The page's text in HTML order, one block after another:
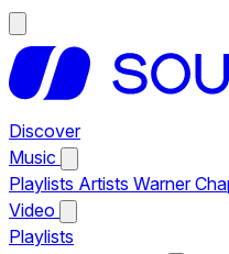
Discover
Music
Playlists Artists Warner
Video
Playlists